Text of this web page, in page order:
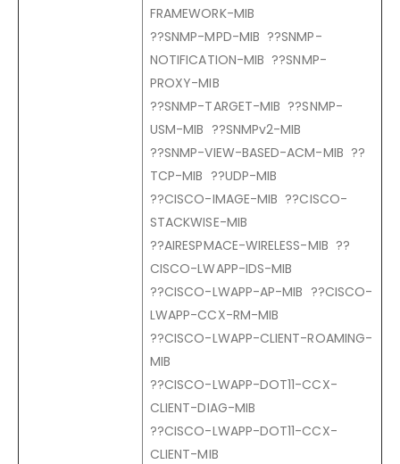
FRAMEWORK-MIB
??SNMP-MPD-MIB ??SNMP-
NOTIFICATION-MIB ??SNMP-
PROXY-MIB
??SNMP-TARGET-MIB ??SNMP-
USM-MIB ??SNMPv2-MIB
??SNMP-VIEW-BASED-ACM-MIB ??
TCP-MIB ??UDP-MIB
??CISCO-IMAGE-MIB ??CISCO-
STACKWISE-MIB
??AIRESPMACE-WIRELESS-MIB ??
CISCO-LWAPP-IDS-MIB
??CISCO-LWAPP-AP-MIB ??CISCO-
LWAPP-CCX-RM-MIB
??CISCO-LWAPP-CLIENT-ROAMING-
MIB
??CISCO-LWAPP-DOT11-CCX-
CLIENT-DIAG-MIB
??CISCO-LWAPP-DOT11-CCX-
CLIENT-MIB